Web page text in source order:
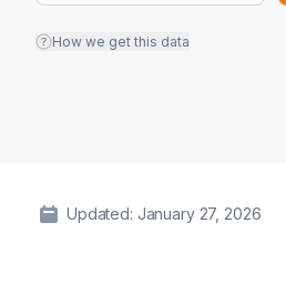
How we get this data
Updated: January 27, 2026